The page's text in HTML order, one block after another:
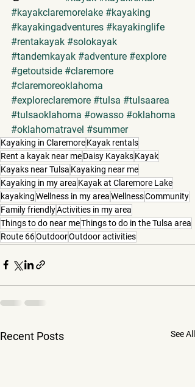
#kayakclaremorelake #kayaking
#kayakingadventures #kayakinglife
#rentakayak #solokayak
#tandemkayak #adventure #explore
#getoutside #claremore
#claremoreoklahoma
#exploreclaremore #tulsa #tulsaarea
#tulsaoklahoma #owasso #oklahoma
#oklahomatravel #summer
Kayaking in ClaremoreKayak rentals
Rent a kayak near meDaisy KayaksKayak
Kayaks near Tulsa Kayaking near me
Kayaking in my area Kayak at Claremore Lake
kayakingWellness in my areaWellnessCommunity
Family friendlyActivities in my area
Things to do near meThings to do in the Tulsa area
Route 66OutdoorOutdoor activities
Recent Posts See All